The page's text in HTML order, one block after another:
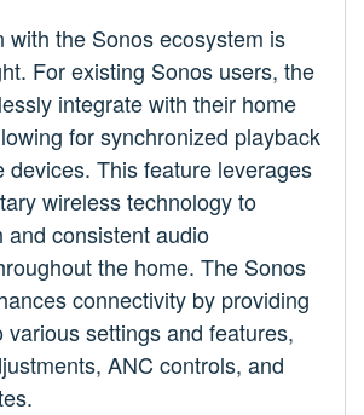
with the Sonos ecosystem is
For existing Sonos users, the
integrate with their home
for synchronized playback
devices. This feature leverages
wireless technology to
and consistent audio
the home. The Sonos
connectivity by providing
various settings and features,
ANC controls, and